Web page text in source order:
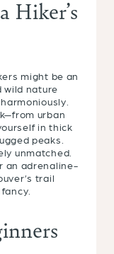
Hiker’s
might be an
wild nature
urban
in thick
peaks.
unmatched.
an adrenaline-
trail